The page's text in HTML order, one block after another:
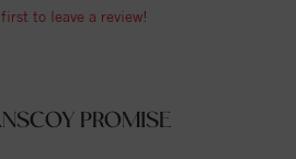
to leave a review!
PROMISE